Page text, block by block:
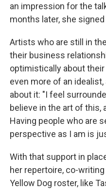
an impression for the
months later, she signed
Artists who are still in
their business
optimistically about
even more of an
about it: "I feel
believe in the art of this,
Having people who are
perspective as I am is
With that support in
her repertoire, co-
Yellow Dog roster, like